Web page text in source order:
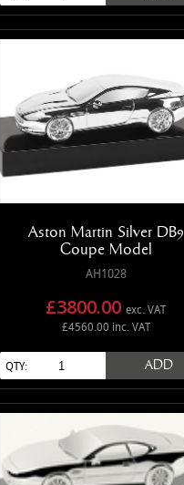
Aston Martin Silver DB9
Coupe Model
AH1028
£3800.00exc. VAT
£4560.00 inc. VAT
QTY: ADD